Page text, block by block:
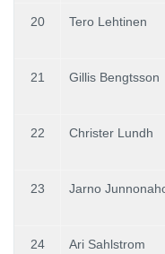
20 Tero Lehtinen
21 Gillis Bengtsson
22 Christer Lundh
23 Jarno
24 Ari Sahlstrom